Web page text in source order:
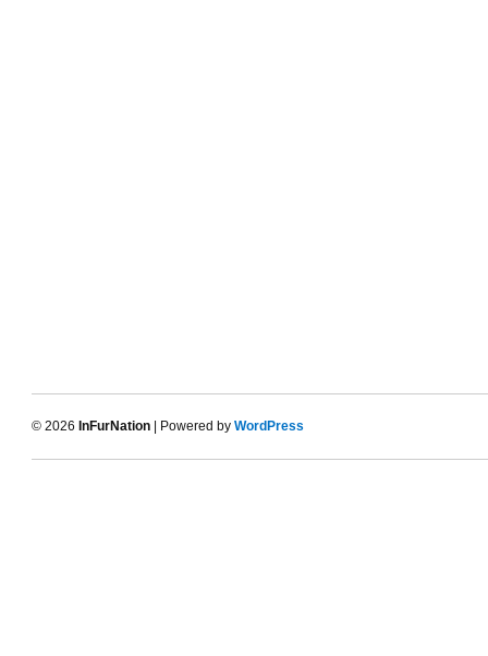
© 2026 InFurNation | Powered by WordPress